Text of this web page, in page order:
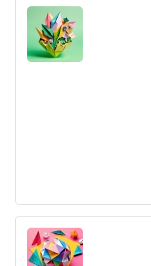
Innovation Resources are
designated for developing
Early Stage
Early Stage refers to the
project where concept,
being developed.